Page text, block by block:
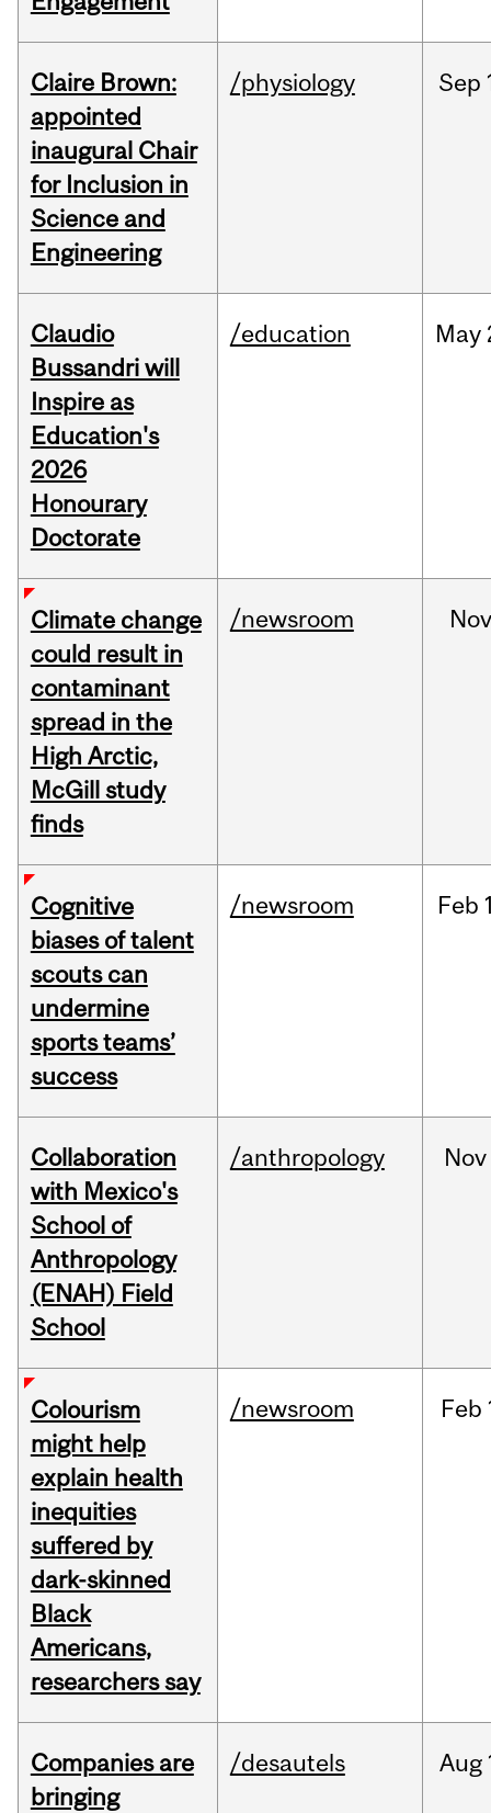
Claire Brown:
appointed
inaugural Chair
for Inclusion in
Science and
Engineering
/physiology Sep
Claudio
Bussandri will
Inspire as
Education's
2026
Honourary
Doctorate
/education May
Climate change
could result in
contaminant
spread in the
High Arctic,
McGill study
finds
/newsroom Nov
Cognitive
biases of talent
scouts can
undermine
sports teams’
success
/newsroom Feb
Collaboration
with Mexico's
School of
Anthropology
(ENAH) Field
School
/anthropology Nov
Colourism
might help
explain health
inequities
suffered by
dark-skinned
Black
Americans,
researchers say
/newsroom Feb
Companies are
bringing
/desautels Aug